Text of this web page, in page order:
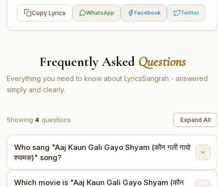
Copy Lyrics WhatsApp Facebook Twitter
Frequently Asked Questions
Everything you need to know about LyricsSangrah - answered
simply and clearly.
Showing 4 questions Expand All
Who sang "Aaj Kaun Gali Gayo Shyam (कौन गली गायो
श्यामक)" song?
"Aaj Kaun Gali Gayo Shyam (कौन गली गायो श्यामक)" is sung
Which movie is "Aaj Kaun Gali Gayo Shyam (कौन